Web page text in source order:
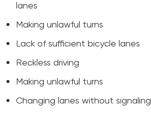
lanes
Making unlawful turns
Lack of sufficient bicycle lanes
Reckless driving
Making unlawful turns
Changing lanes without signaling